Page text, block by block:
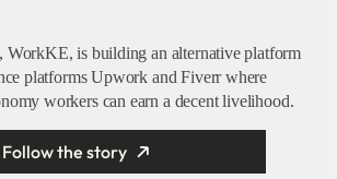
WorkKE, is building an alternative platform
platforms Upwork and Fiverr where
workers can earn a decent livelihood.
Follow the story